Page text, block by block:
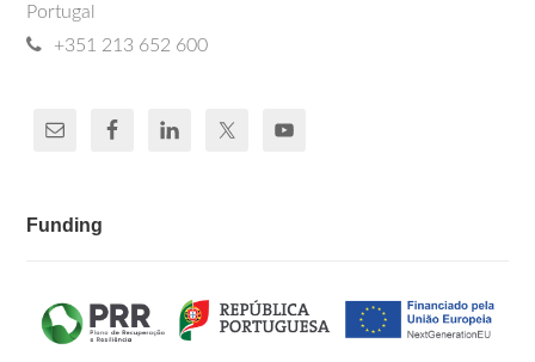
Portugal
+351 213 652 600
Funding